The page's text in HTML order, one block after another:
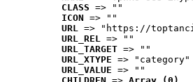
CLASS => ""
ICON => ""
URL => "https://
URL_REL => ""
URL_TARGET => ""
URL_XTYPE => "category"
URL_VALUE => ""